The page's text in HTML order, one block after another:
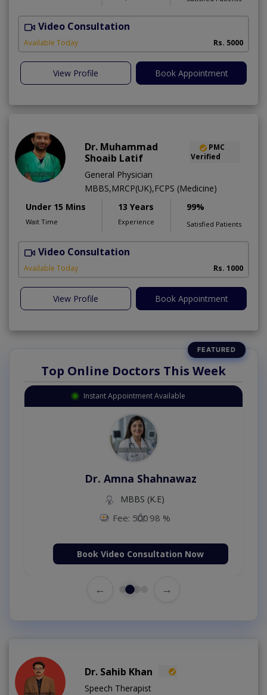
Video Consultation
Available Today Rs. 5000
View Profile Book Appointment
Dr. Muhammad
Shoaib Latif
PMC
Verified
General Physician
MBBS,MRCP(UK),FCPS (Medicine)
Under 15 Mins
Wait Time
13 Years
Experience
99%
Satisfied Patients
Video Consultation
Available Today Rs. 1000
View Profile Book Appointment
Top Online Doctors This Week
Instant Appointment Available
Dr. Amna Shahnawaz
MBBS (K.E)
Fee: 500 98 %
Book Video Consultation Now
← →
Dr. Sahib Khan
Speech Therapist